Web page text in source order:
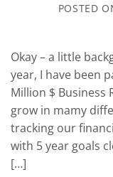
POSTED
Okay – a little
year, I have been
Million $ Business
grow in mamy
tracking our
with 5 year goals
[…]